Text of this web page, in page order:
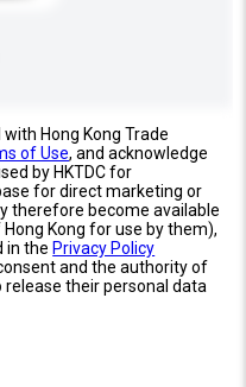
Hong Kong Trade
of Use, and acknowledge
by HKTDC for
for direct marketing or
therefore become available
Kong for use by them),
in the Privacy Policy
and the authority of
their personal data